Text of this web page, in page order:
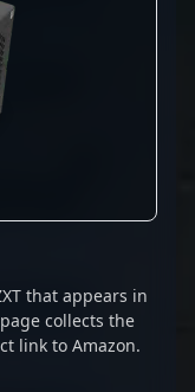
that appears in
collects the
link to Amazon.